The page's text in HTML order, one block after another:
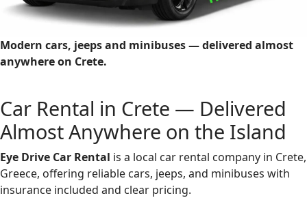
Modern cars, jeeps and minibuses — delivered almost
anywhere on Crete.
Car Rental in Crete — Delivered
Almost Anywhere on the Island
Eye Drive Car Rental is a local car rental company in Crete,
Greece, offering reliable cars, jeeps, and minibuses with
insurance included and clear pricing.